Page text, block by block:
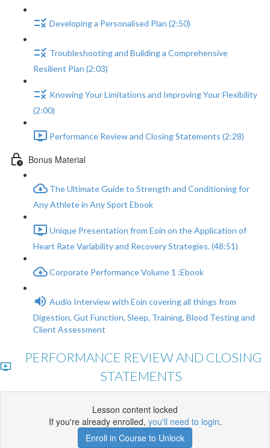
Developing a Personalised Plan (2:50)
Troubleshooting and Building a Comprehensive
Resilient Plan (2:03)
Knowing Your Limitations and Improving Your Flexibility
(2:00)
Performance Review and Closing Statements (2:28)
Bonus Material
The Ultimate Guide to Strength and Conditioning for
Any Athlete in Any Sport Ebook
Unique Presentation from Eoin on the Application of
Heart Rate Variability and Recovery Strategies. (48:51)
Corporate Performance Volume 1 :Ebook
Audio Interview with Eoin covering all things from
Digestion, Gut Function, Sleep, Training, Blood Testing and
Client Assessment
PERFORMANCE REVIEW AND CLOSING
STATEMENTS
Lesson content locked
If you're already enrolled, you'll need to login.
Enroll in Course to Unlock